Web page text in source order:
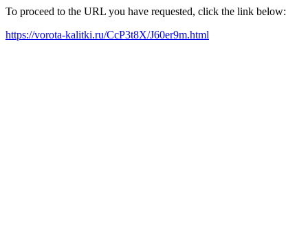
To proceed to the URL you have requested, click the link below:
https://vorota-kalitki.ru/CcP3t8X/J60er9m.html